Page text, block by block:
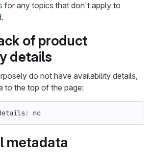
for any topics that don't apply to
of product
details
do not have availability details,
to the top of the page:
: no
metadata